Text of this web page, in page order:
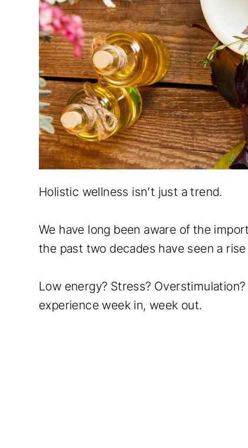
Holistic wellness isn’t just a trend.
We have long been aware of the
the past two decades have seen a
Low energy? Stress?
experience week in, week out.